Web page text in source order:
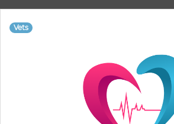
Vets